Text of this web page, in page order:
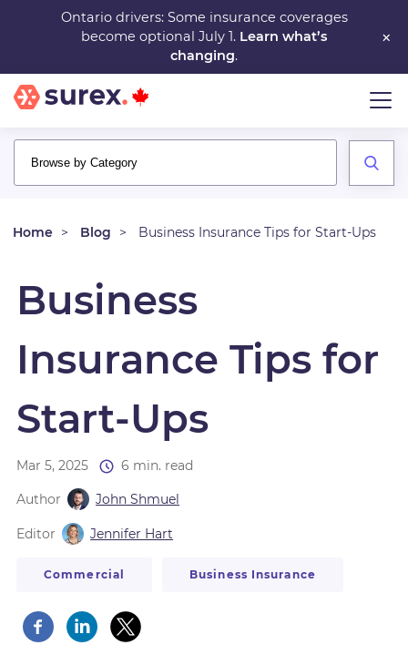
main
content
×
Ontario drivers: Some insurance coverages
become optional July 1. Learn what’s
changing.
Home Blog Business Insurance Tips for Start-Ups
Business
Insurance Tips for
Start-Ups
Mar 5, 2025 6 min. read
Author John Shmuel
Editor Jennifer Hart
Commercial Business Insurance